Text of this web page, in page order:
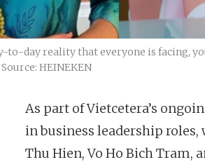
to-day reality that everyone is facing,
HEINEKEN
As part of Vietcetera’s
in business leadership roles,
Thu Hien, Vo Ho Bich Tram,